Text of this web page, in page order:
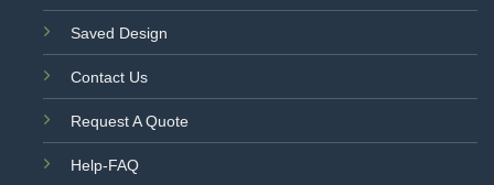
Saved Design
Contact Us
Request A Quote
Help-FAQ